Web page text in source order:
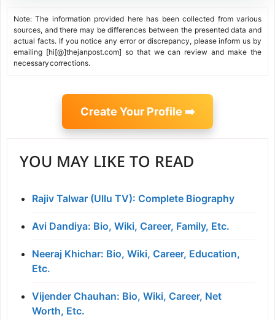
Note: The information provided here has been collected from various
sources, and there may be differences between the presented data and
actual facts. If you notice any error or discrepancy, please inform us by
emailing [hi[@]thejanpost.com] so that we can review and make the
necessary corrections.
Create Your Profile ➡️
YOU MAY LIKE TO READ
Rajiv Talwar (Ullu TV): Complete Biography
Avi Dandiya: Bio, Wiki, Career, Family, Etc.
Neeraj Khichar: Bio, Wiki, Career, Education,
Etc.
Vijender Chauhan: Bio, Wiki, Career, Net
Worth, Etc.